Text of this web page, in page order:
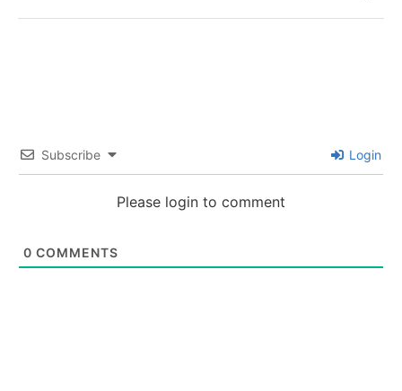
Subscribe Login
Please login to comment
0 COMMENTS